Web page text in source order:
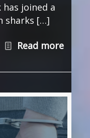
has joined a
sharks […]
Read more